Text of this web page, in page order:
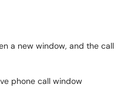
a new window, and the call